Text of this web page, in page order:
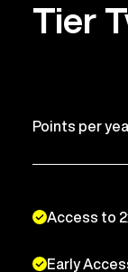
Tier
Points per
Access to
Early